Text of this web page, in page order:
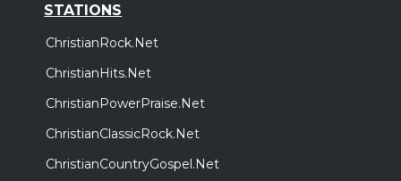
STATIONS
ChristianRock.Net
ChristianHits.Net
ChristianPowerPraise.Net
ChristianClassicRock.Net
ChristianCountryGospel.Net